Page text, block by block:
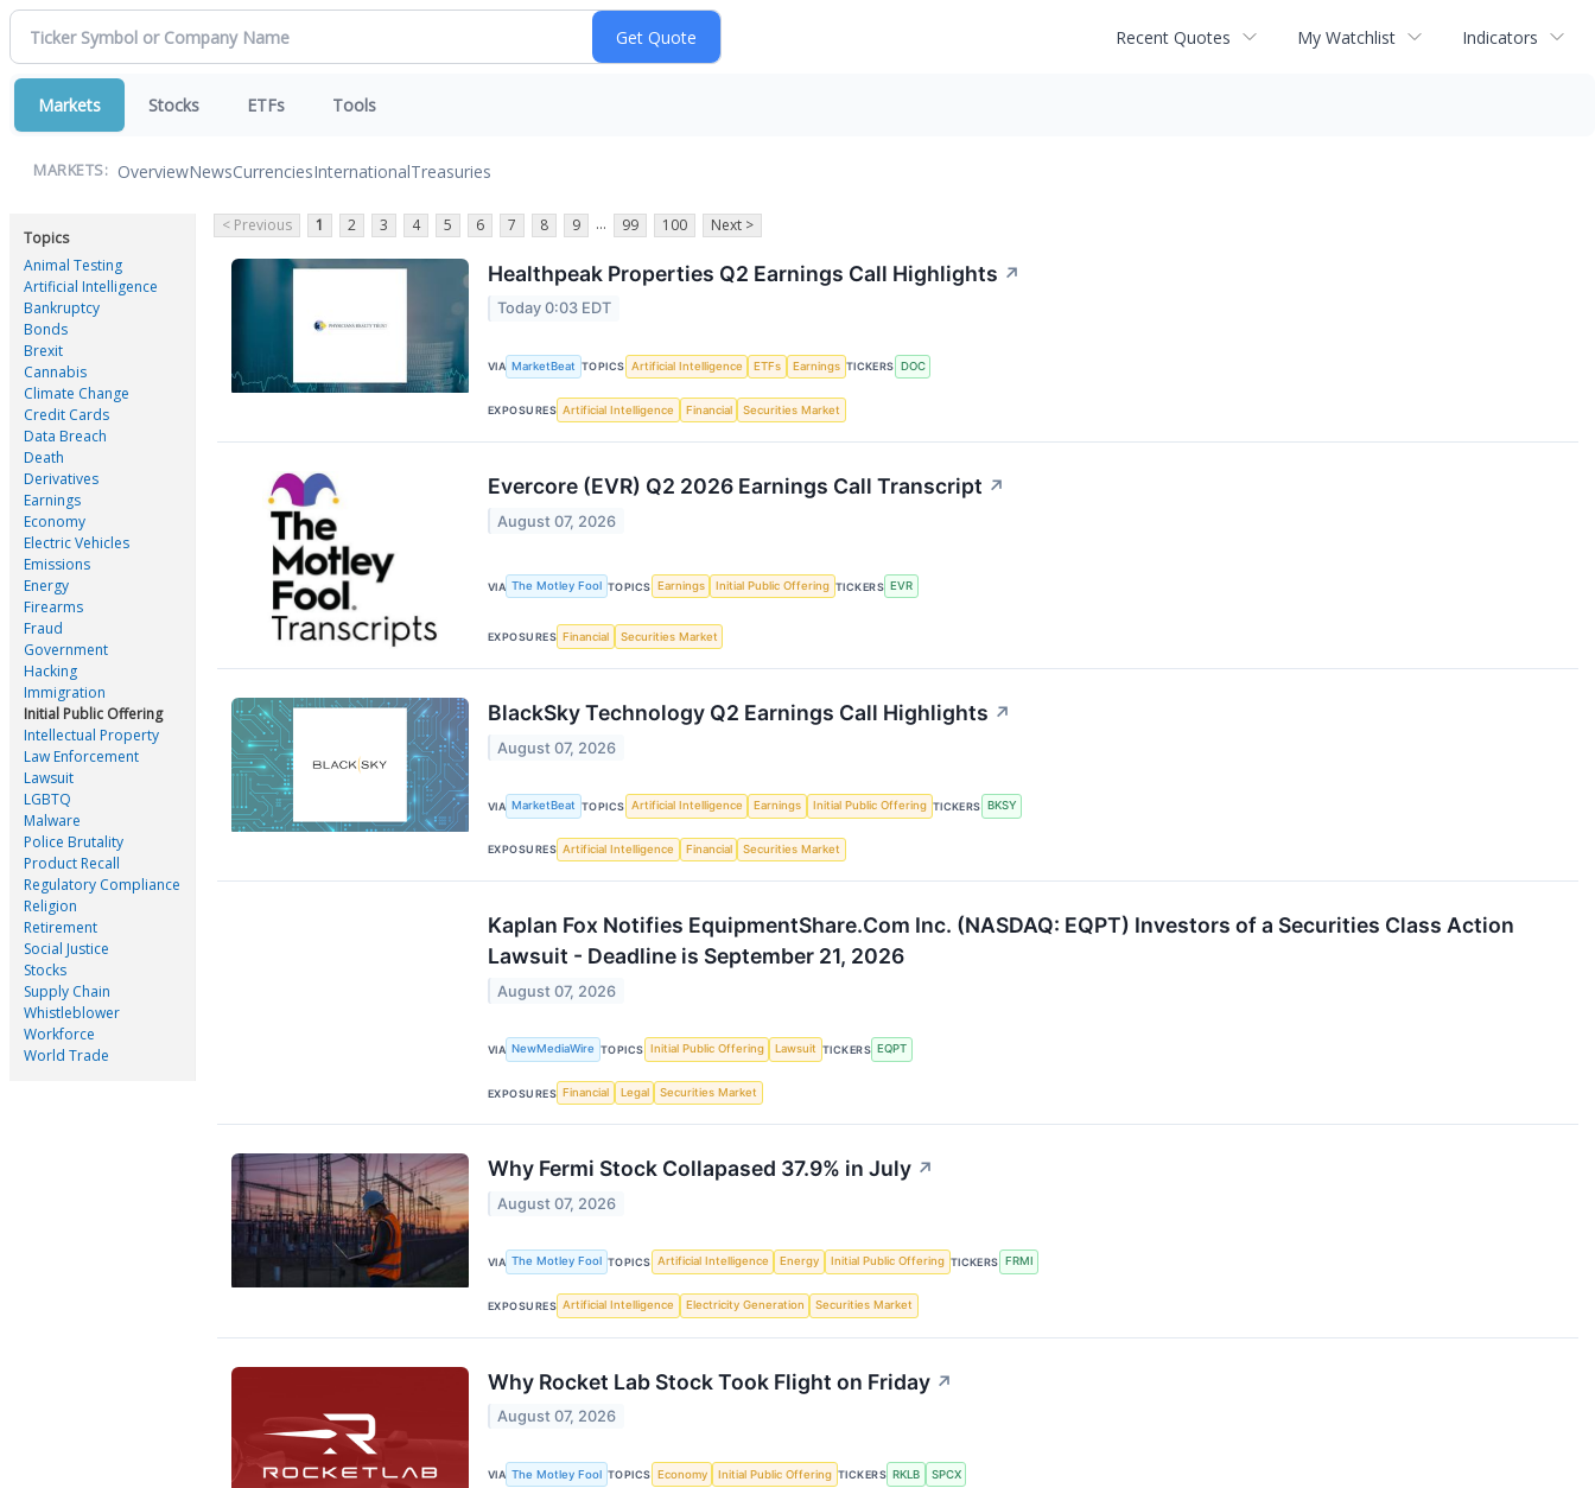
Recent Quotes My Watchlist Indicators
Markets Stocks ETFs Tools
MARKETS: OverviewNewsCurrenciesInternationalTreasuries
Topics
Animal Testing
Artificial Intelligence
Bankruptcy
Bonds
Brexit
Cannabis
Climate Change
Credit Cards
Data Breach
Death
Derivatives
Earnings
Economy
Electric Vehicles
Emissions
Energy
Firearms
Fraud
Government
Hacking
Immigration
Initial Public Offering
Intellectual Property
Law Enforcement
Lawsuit
LGBTQ
Malware
Police Brutality
Product Recall
Regulatory Compliance
Religion
Retirement
Social Justice
Stocks
Supply Chain
Whistleblower
Workforce
World Trade
< Previous 1 2 3 4 5 6 7 8 9 ... 99 100 Next >
Healthpeak Properties Q2 Earnings Call Highlights ↗
Today 0:03 EDT
VIA MarketBeat TOPICS Artificial Intelligence ETFs Earnings TICKERS DOC
EXPOSURES Artificial Intelligence Financial Securities Market
Evercore (EVR) Q2 2026 Earnings Call Transcript ↗
August 07, 2026
VIA The Motley Fool TOPICS Earnings Initial Public Offering TICKERS EVR
EXPOSURES Financial Securities Market
BlackSky Technology Q2 Earnings Call Highlights ↗
August 07, 2026
VIA MarketBeat TOPICS Artificial Intelligence Earnings Initial Public Offering TICKERS BKSY
EXPOSURES Artificial Intelligence Financial Securities Market
Kaplan Fox Notifies EquipmentShare.Com Inc. (NASDAQ: EQPT) Investors of a Securities Class Action
Lawsuit - Deadline is September 21, 2026
August 07, 2026
VIA NewMediaWire TOPICS Initial Public Offering Lawsuit TICKERS EQPT
EXPOSURES Financial Legal Securities Market
Why Fermi Stock Collapased 37.9% in July ↗
August 07, 2026
VIA The Motley Fool TOPICS Artificial Intelligence Energy Initial Public Offering TICKERS FRMI
EXPOSURES Artificial Intelligence Electricity Generation Securities Market
Why Rocket Lab Stock Took Flight on Friday ↗
August 07, 2026
VIA The Motley Fool TOPICS Economy Initial Public Offering TICKERS RKLB SPCX